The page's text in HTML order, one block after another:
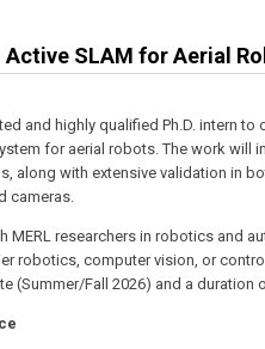
Active SLAM for Aerial
and highly qualified Ph.D. intern
for aerial robots. The work will
along with extensive validation in
cameras.
MERL researchers in robotics and
robotics, computer vision, or
(Summer/Fall 2026) and a duration